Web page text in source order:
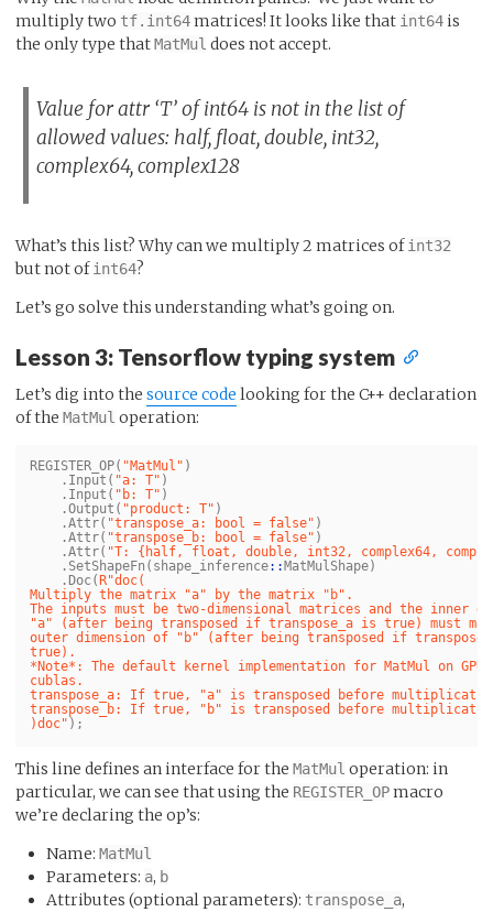
multiply two tf.int64matrices! It looks like that int64 is
the only type thatMatMul does not accept.
Value for attr ‘T’ of int64 is not in the list of
allowed values: half, float, double, int32,
complex64, complex128
What’s this list? Why can we multiply 2 matrices ofint32
but not ofint64?
Let’s go solve this understanding what’s going on.
Lesson 3: Tensorflow typing system
Let’s dig into the source code looking for the C++ declaration
of the MatMul operation:
REGISTER_OP( "MatMul" )
. Input ( "a: T" )
. Input ( "b: T" )
.Output ( "product: T" )
.Attr( "transpose_a: bool = false" )
.Attr( "transpose_b: bool = false" )
.Attr( "T: {half, float, double, int32, complex64,
. SetShapeFn ( shape_inference:: MatMulShape)
. Doc( R"doc(
Multiply the matrix "a" by the matrix "b".
The inputs must be two-dimensional matrices and the inner
"a" (after being transposed if transpose_a is true) must
outer dimension of "b" (after being transposed if
true).
*Note*: The default kernel implementation for MatMul on
cublas.
transpose_a: If true, "a" is transposed before
transpose_b: If true, "b" is transposed before
)doc" );
This line defines an interface for the MatMul operation: in
particular, we can see that using the REGISTER_OPmacro
we’re declaring the op’s:
Name: MatMul
Parameters: a, b
Attributes (optional parameters): transpose_a,